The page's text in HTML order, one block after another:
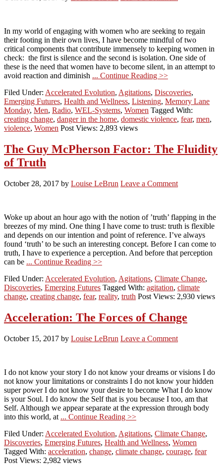
In my world of engaging with women who are seeking to regain
their footing in their own lives, I have become mindful of two
critical components that contribute immensely to keeping women in
check: the first is silence and the second is isolation. One side of
these is the need that women have to become silent, in an attempt to
avoid reaction and diminish ... Continue Reading >>
Filed Under: Accelerated Evolution, Agitations, Discoveries,
Emerging Futures, Health and Wellness, Listening, Memory Lane
Monday, Men, Radio, WEL-Systems, Women Tagged With:
creating change, danger in the home, domestic violence, fear, men,
violence, Women Post Views: 2,893 views
The Guy McPherson Factor: The Fluidity
of Truth
October 28, 2017 by Louise LeBrun Leave a Comment
Woke up about an hour ago with the notion of ’truth’ flapping in the
breezes of my mind. One thing I have come to trust: truth is flexible
and depends on our intention and point of reference. I’ve always
found ‘truth’ to be such an interesting concept. Before I can come to
truth, I have to experience a perception. And before that perception
can be ... Continue Reading >>
Filed Under: Accelerated Evolution, Agitations, Climate Change,
Discoveries, Emerging Futures Tagged With: agitation, climate
change, creating change, fear, reality, truth Post Views: 2,930 views
Acceleration: The Forces of Change
October 15, 2017 by Louise LeBrun Leave a Comment
I do not know your story I do not know your dreams or visions I do
not know your limitations or constraints I do not know your hidden
super power I do not know your desire to become What I do know
is your Soul. I do know the Self that is you because I too, am that
Self. Although we appear separate at the expression through body
into this world, at ... Continue Reading >>
Filed Under: Accelerated Evolution, Agitations, Climate Change,
Discoveries, Emerging Futures, Health and Wellness, Women
Tagged With: acceleration, change, climate change, courage, fear
Post Views: 2,982 views